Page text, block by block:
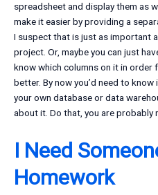
spreadsheet and display them as
make it easier by providing a
I suspect that is just as important
project. Or, maybe you can just
know which columns on it in order
better. By now you’d need to
your own database or data
about it. Do that, you are probably
I Need
Homework